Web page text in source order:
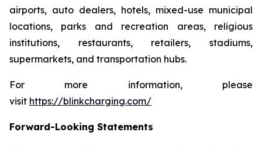
airports, auto dealers, hotels, mixed-use municipal
locations, parks and recreation areas, religious
institutions, restaurants, retailers, stadiums,
supermarkets, and transportation hubs.
For more information, please
visit https://blinkcharging.com/
Forward-Looking Statements